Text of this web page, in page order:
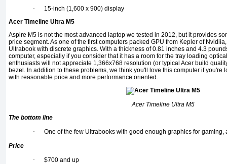
·
15-inch (1,600 x 900) display
Acer Timeline Ultra M5
Aspire M5 is not the most advanced laptop we tested in 2012, but it provides
price segment. As one of the first computers packed GPU from Kepler of
Ultrabook with discrete graphics. With a thickness of 0.81 inches and 4.3
computer, especially if you consider that it has a room for the tray loading
enthusiasts will not appreciate 1,366x768 resolution (or typical Acer build
bezel. In addition to these problems, we think you'll love this computer if you're
with reasonable price and more performance oriented.
Acer Timeline Ultra M5
The bottom line
·
One of the few Ultrabooks with good enough graphics for gaming,
Price
·
$700 and up